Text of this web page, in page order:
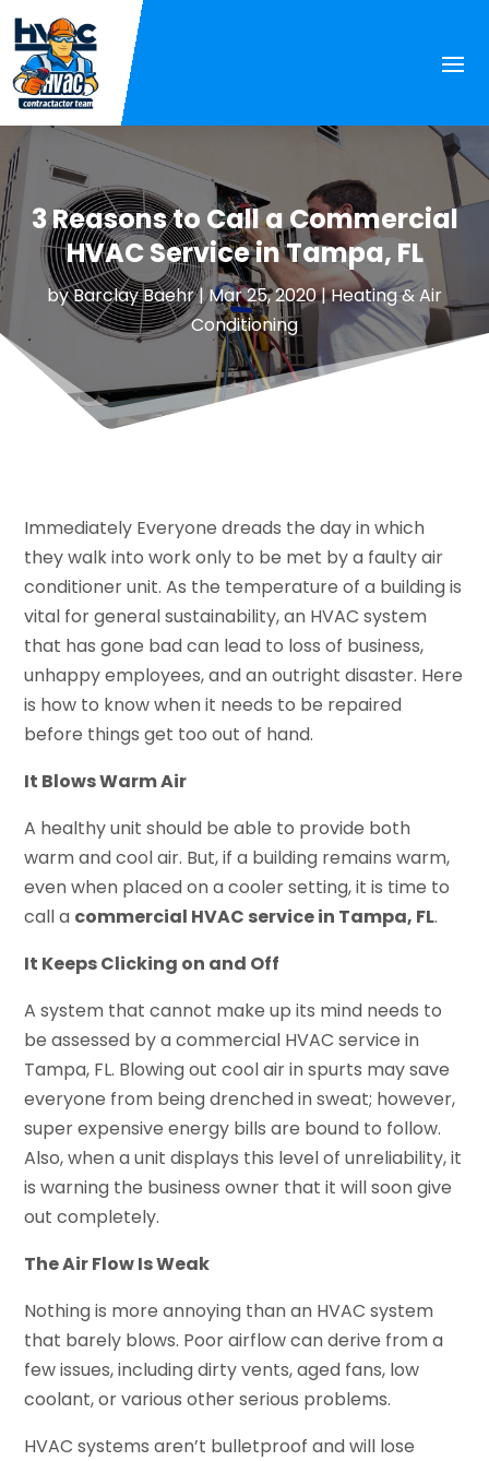
3 Reasons to Call a Commercial
HVAC Service in Tampa, FL
byBarclay Baehr|Mar 25, 2020|Heating & Air
Conditioning
Immediately Everyone dreads the day in which
they walk into work only to be met by a faulty air
conditioner unit. As the temperature of a building is
vital for general sustainability, an HVAC system
that has gone bad can lead to loss of business,
unhappy employees, and an outright disaster. Here
is how to know when it needs to be repaired
before things get too out of hand.
It Blows Warm Air
A healthy unit should be able to provide both
warm and cool air. But, if a building remains warm,
even when placed on a cooler setting, it is time to
call a commercial HVAC service in Tampa, FL.
It Keeps Clicking on and Off
A system that cannot make up its mind needs to
be assessed by a commercial HVAC service in
Tampa, FL. Blowing out cool air in spurts may save
everyone from being drenched in sweat; however,
super expensive energy bills are bound to follow.
Also, when a unit displays this level of unreliability, it
is warning the business owner that it will soon give
out completely.
The Air Flow Is Weak
Nothing is more annoying than an HVAC system
that barely blows. Poor airflow can derive from a
few issues, including dirty vents, aged fans, low
coolant, or various other serious problems.
HVAC systems aren’t bulletproof and will lose